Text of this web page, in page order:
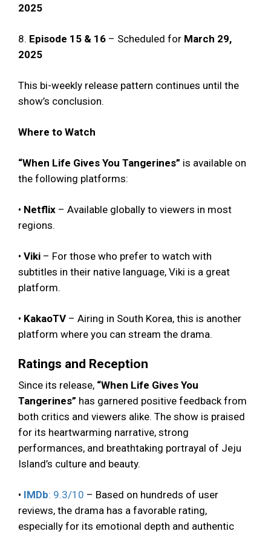
2025
8. Episode 15 & 16 – Scheduled for March 29,
2025
This bi-weekly release pattern continues until the
show’s conclusion.
Where to Watch
“When Life Gives You Tangerines” is available on
the following platforms:
• Netflix – Available globally to viewers in most
regions.
• Viki – For those who prefer to watch with
subtitles in their native language, Viki is a great
platform.
• KakaoTV – Airing in South Korea, this is another
platform where you can stream the drama.
Ratings and Reception
Since its release, “When Life Gives You
Tangerines” has garnered positive feedback from
both critics and viewers alike. The show is praised
for its heartwarming narrative, strong
performances, and breathtaking portrayal of Jeju
Island’s culture and beauty.
• IMDb: 9.3/10 – Based on hundreds of user
reviews, the drama has a favorable rating,
especially for its emotional depth and authentic